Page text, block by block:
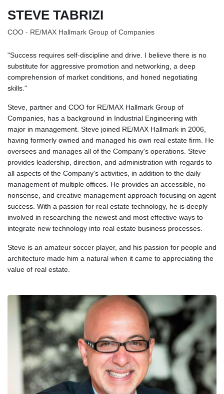
STEVE TABRIZI
COO - RE/MAX Hallmark Group of Companies
"Success requires self-discipline and drive. I believe there is no
substitute for aggressive promotion and networking, a deep
comprehension of market conditions, and honed negotiating
skills."
Steve, partner and COO for RE/MAX Hallmark Group of
Companies, has a background in Industrial Engineering with
major in management. Steve joined RE/MAX Hallmark in 2006,
having formerly owned and managed his own real estate firm. He
oversees and manages all of the Company's operations. Steve
provides leadership, direction, and administration with regards to
all aspects of the Company's activities, in addition to the daily
management of multiple offices. He provides an accessible, no-
nonsense, and creative management approach focusing on agent
success. With a passion for real estate technology, he is deeply
involved in researching the newest and most effective ways to
integrate new technology into real estate business processes.
Steve is an amateur soccer player, and his passion for people and
architecture made him a natural when it came to appreciating the
value of real estate.